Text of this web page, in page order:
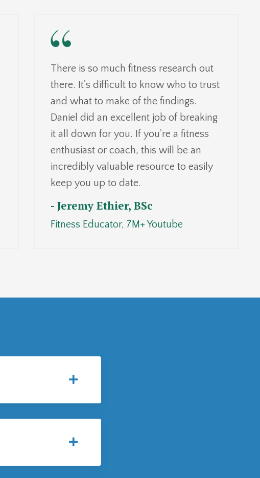
There is so much fitness research out
there. It's difficult to know who to trust
and what to make of the findings.
Daniel did an excellent job of breaking
it all down for you. If you're a fitness
enthusiast or coach, this will be an
incredibly valuable resource to easily
keep you up to date.
- Jeremy Ethier, BSc
Fitness Educator, 7M+ Youtube